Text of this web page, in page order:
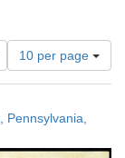
Number
of
results
display
10 per page